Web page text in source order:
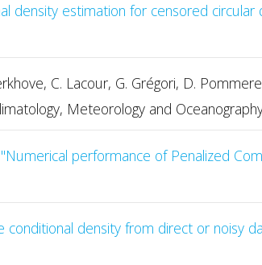
density estimation for censored circular
C. Lacour, G. Grégori, D.
Meteorology and
"Numerical performance of Penalized
density from direct or noisy